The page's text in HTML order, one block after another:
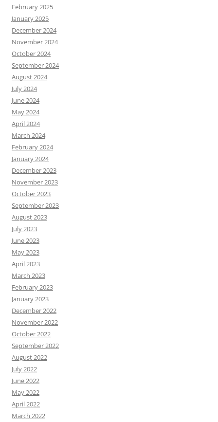
February 2025
January 2025
December 2024
November 2024
October 2024
September 2024
August 2024
July 2024
June 2024
May 2024
April 2024
March 2024
February 2024
January 2024
December 2023
November 2023
October 2023
September 2023
August 2023
July 2023
June 2023
May 2023
April 2023
March 2023
February 2023
January 2023
December 2022
November 2022
October 2022
September 2022
August 2022
July 2022
June 2022
May 2022
April 2022
March 2022